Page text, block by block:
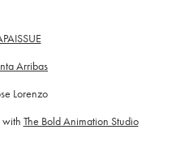
Arribas
Lorenzo
with The Bold Animation Studio